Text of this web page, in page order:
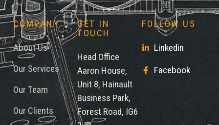
COMPANY
About Us
Our Services
Our Team
Our Clients
GET IN
TOUCH
Head Office
Aaron House,
Unit 8, Hainault
Business Park,
Forest Road, IG6
FOLLOW US
Linkedin
Facebook